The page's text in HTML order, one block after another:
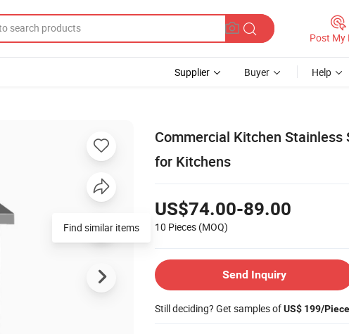
Post My
Supplier Buyer Help
Commercial Kitchen Stainless
for Kitchens
US$74.00-89.00
10 Pieces (MOQ)
Send Inquiry
Still deciding? Get samples ofUS$ 199/Piece
Find similar items